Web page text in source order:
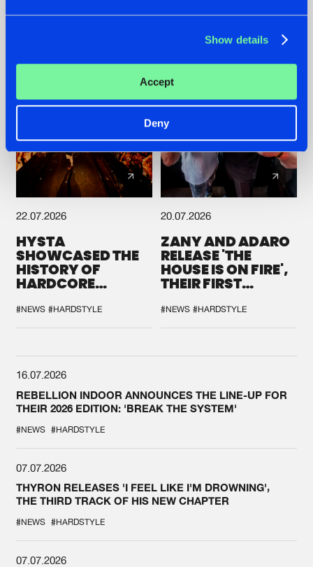
Show details
Accept
Deny
#NEWS #HARDSTYLE #NEWS #HARDSTYLE
22.07.2026
HYSTA
SHOWCASED THE
HISTORY OF
HARDCORE
SPOTLIGHT AT
DEFQON.1
#NEWS #HARDSTYLE
20.07.2026
ZANY AND ADARO
RELEASE 'THE
HOUSE IS ON FIRE',
THEIR FIRST
#NEWS #HARDSTYLE
16.07.2026
REBELLION INDOOR ANNOUNCES THE LINE-UP FOR
THEIR 2026 EDITION: 'BREAK THE SYSTEM'
#NEWS #HARDSTYLE
07.07.2026
THYRON RELEASES 'I FEEL LIKE I'M DROWNING',
THE THIRD TRACK OF HIS NEW CHAPTER
#NEWS #HARDSTYLE
07.07.2026